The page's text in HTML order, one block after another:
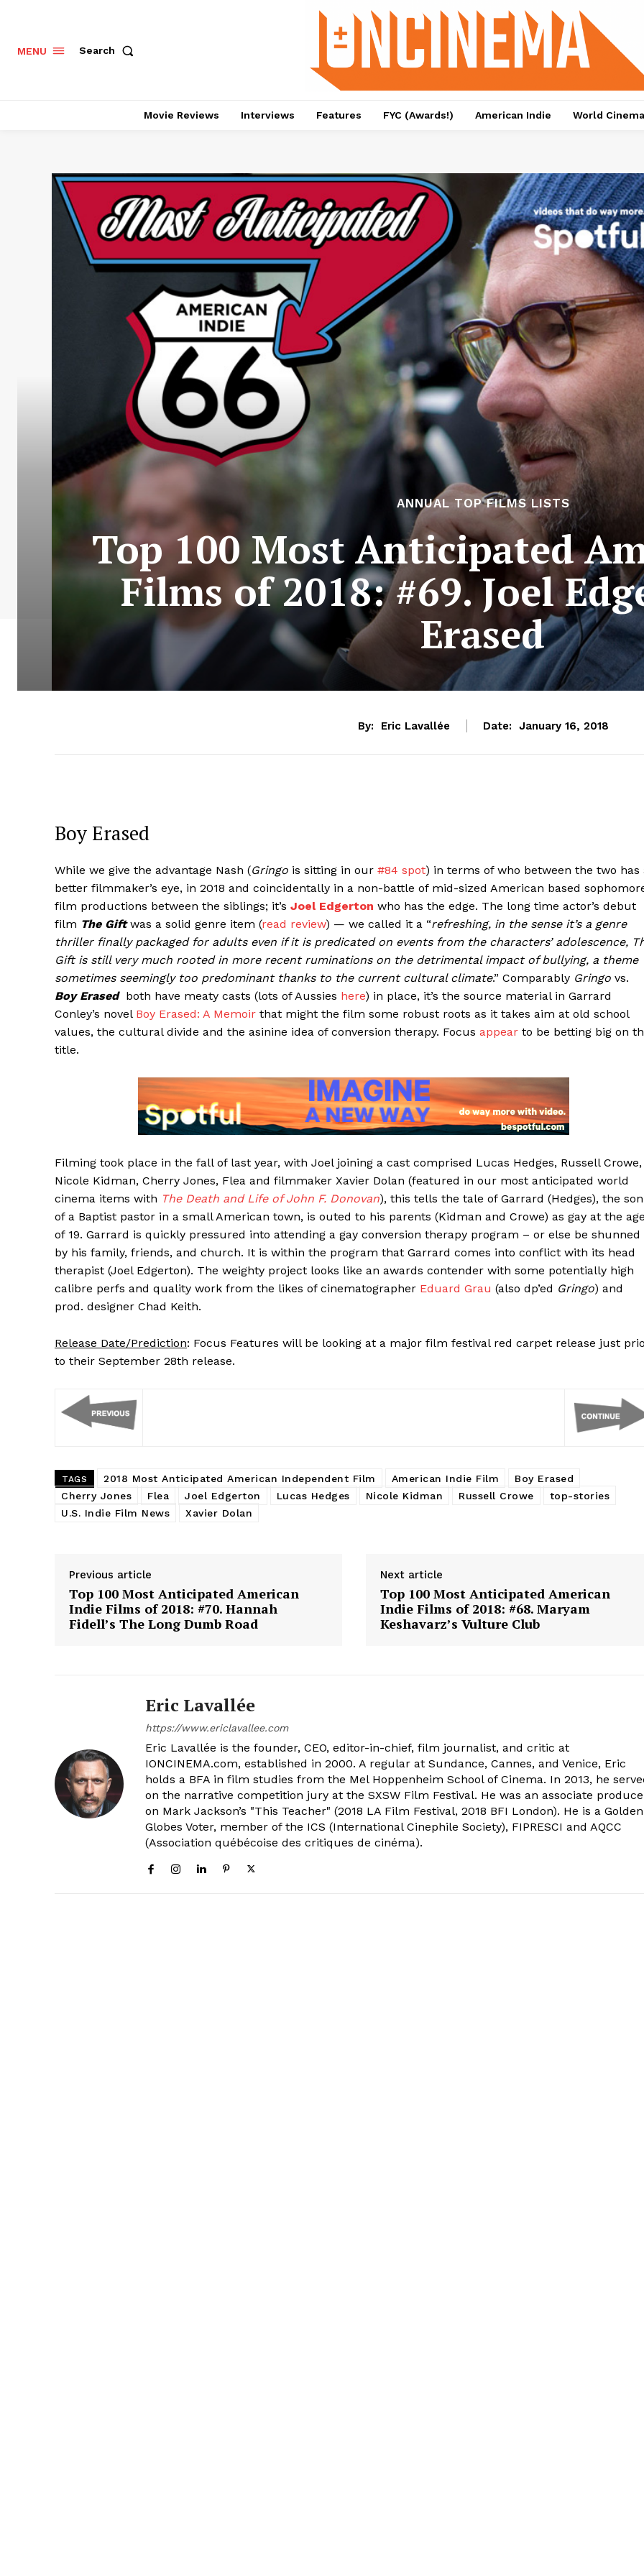
MENU Search
Movie Reviews Interviews Features FYC (Awards!) American Indie World Cinema
ANNUAL TOP FILMS LISTS
Top 100 Most Anticipated
Films of 2018: #69. Joel
Erased
By: Eric Lavallée Date: January 16, 2018
Boy Erased
While we give the advantage Nash (Gringo is sitting in our #84 spot) in terms of who between the two has
better filmmaker’s eye, in 2018 and coincidentally in a non-battle of mid-sized American based
film productions between the siblings; it’s Joel Edgerton who has the edge. The long time actor’s debut
film The Giftwas a solid genre item (read review) — we called it a “refreshing, in the sense it’s a genre
thriller finally packaged for adults even if it is predicated on events from the characters’ adolescence,
Gift is still very much rooted in more recent ruminations on the detrimental impact of bullying, a theme
sometimes seemingly too predominant thanks to the current cultural climate.” Comparably Gringo vs.
Boy Erasedboth have meaty casts (lots of Aussies here) in place, it’s the source material in Garrard
Conley’s novel Boy Erased: A Memoir that might the film some robust roots as it takes aim at old school
values, the cultural divide and the asinine idea of conversion therapy. Focus appear to be betting big on
title.
Filming took place in the fall of last year, with Joel joining a cast comprised Lucas Hedges, Russell Crowe,
Nicole Kidman, Cherry Jones, Flea and filmmaker Xavier Dolan (featured in our most anticipated world
cinema items with The Death and Life of John F. Donovan), this tells the tale of Garrard (Hedges), the son
of a Baptist pastor in a small American town, is outed to his parents (Kidman and Crowe) as gay at the
of 19. Garrard is quickly pressured into attending a gay conversion therapy program – or else be shunned
by his family, friends, and church. It is within the program that Garrard comes into conflict with its head
therapist (Joel Edgerton). The weighty project looks like an awards contender with some potentially high
calibre perfs and quality work from the likes of cinematographer Eduard Grau (also dp’ed Gringo) and
prod. designer Chad Keith.
Release Date/Prediction: Focus Features will be looking at a major film festival red carpet release just
to their September 28th release.
TAGS 2018 Most Anticipated American Independent Film American Indie Film
Boy Erased
Cherry Jones
Flea Joel Edgerton Lucas Hedges Nicole Kidman Russell Crowe
top-stories
U.S. Indie Film News
Xavier Dolan
Previous article
Top 100 Most Anticipated American
Indie Films of 2018: #70. Hannah
Fidell’s The Long Dumb Road
Next article
Top 100 Most Anticipated American
Indie Films of 2018: #68. Maryam
Keshavarz’s Vulture Club
Eric Lavallée
https://www.ericlavallee.com
Eric Lavallée is the founder, CEO, editor-in-chief, film journalist, and critic at
IONCINEMA.com, established in 2000. A regular at Sundance, Cannes, and Venice, Eric
holds a BFA in film studies from the Mel Hoppenheim School of Cinema. In 2013, he
on the narrative competition jury at the SXSW Film Festival. He was an associate
on Mark Jackson’s "This Teacher" (2018 LA Film Festival, 2018 BFI London). He is a Golden
Globes Voter, member of the ICS (International Cinephile Society), FIPRESCI and AQCC
(Association québécoise des critiques de cinéma).